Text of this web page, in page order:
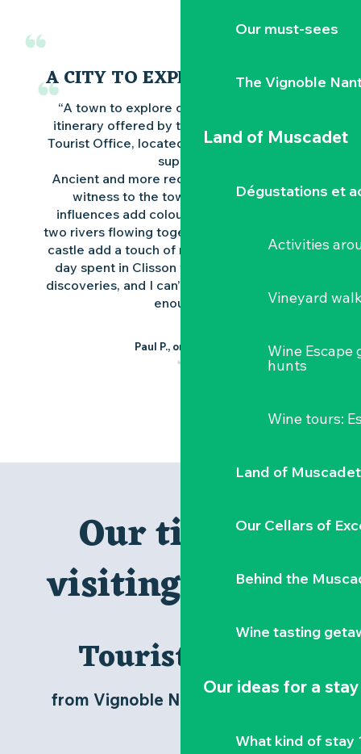
Our must-sees
The Vignoble
Land of Muscadet
Dégustations et
Activities
Vineyard
Wine Escape
hunts
Wine tours:
Land of Muscadet
Our Cellars of
Behind the
Wine tasting
Our ideas for a stay
What kind of stay
A CITY TO EXPLORE ON FOOT
“A town to explore on foot or by car, the
itinerary offered by the Nantes Vineyards
Tourist Office, located next to Les Halles, is
superb.
Ancient and more recent monuments bear
witness to the town’s history, Italian
influences add colour to the city, and the
two rivers flowing together at the foot of the
castle add a touch of romance. In short, this
day spent in Clisson was full of wonderful
discoveries, and I can’t recommend this visit
enough”.
Paul P., on Google
Our tips for
visiting Clisson
Tourist Office
from Vignoble Nantais to Clisson